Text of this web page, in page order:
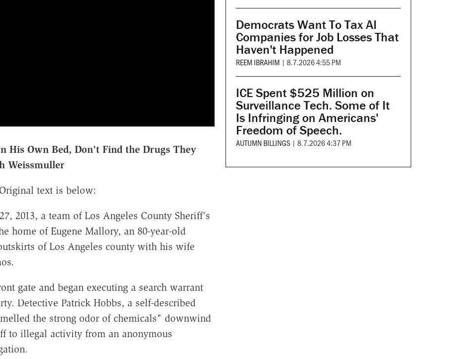
His Own Bed, Don't Find the Drugs They
Weissmuller
text is below:
2013, a team of Los Angeles County Sheriff's
home of Eugene Mallory, an 80-year-old
of Los Angeles county with his wife
gate and began executing a search warrant
Detective Patrick Hobbs, a self-described
the strong odor of chemicals" downwind
to illegal activity from an anonymous
Democrats Want To Tax AI
Companies for Job Losses That
Haven't Happened
REEM IBRAHIM | 8.7.2026 4:55 PM
ICE Spent $525 Million on
Surveillance Tech. Some of It
Is Infringing on Americans'
Freedom of Speech.
AUTUMN BILLINGS | 8.7.2026 4:37 PM